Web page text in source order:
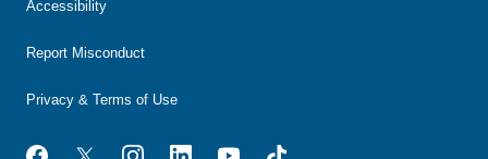
Accessibility
Report Misconduct
Privacy & Terms of Use